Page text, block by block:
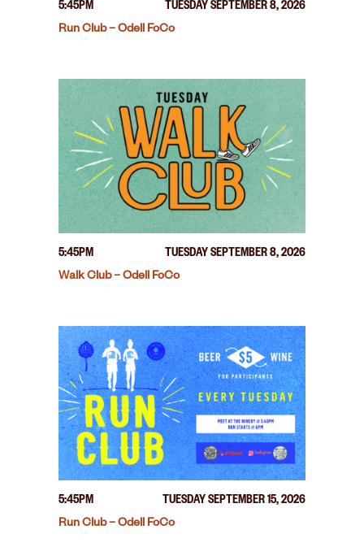
5:45PM
TUESDAY SEPTEMBER 8, 2026
Run Club – Odell FoCo
5:45PM
TUESDAY SEPTEMBER 8, 2026
Walk Club – Odell FoCo
5:45PM
TUESDAY SEPTEMBER 15, 2026
Run Club – Odell FoCo